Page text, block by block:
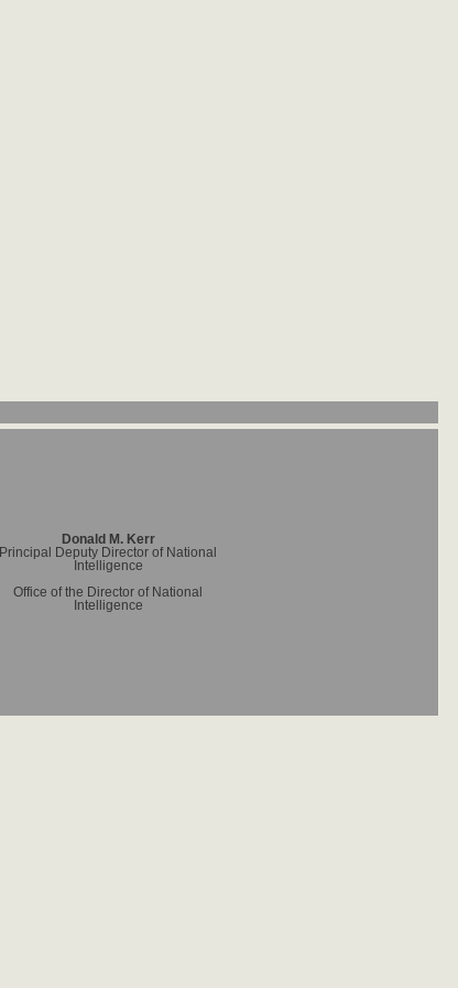
Donald M. Kerr
Principal Deputy Director of National
Intelligence
Office of the Director of National
Intelligence